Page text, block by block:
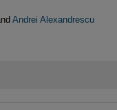
Andrei Alexandrescu